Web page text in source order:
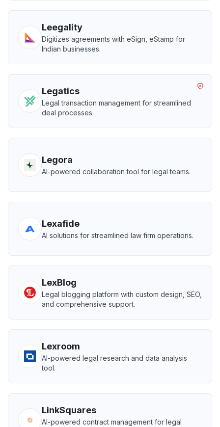
Leegality
Digitizes agreements with eSign, eStamp for
Indian businesses.
Legatics
Legal transaction management for streamlined
deal processes.
Legora
AI-powered collaboration tool for legal teams.
Lexafide
AI solutions for streamlined law firm operations.
LexBlog
Legal blogging platform with custom design, SEO,
and comprehensive support.
Lexroom
AI-powered legal research and data analysis
tool.
LinkSquares
AI-powered contract management for legal